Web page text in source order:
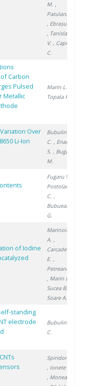
M. ,
Patularu L.
, Ebrașu D.
, Tanislav
V. , Capris
C.
Carbon
Pulsed
Metallic
Marin L.
Topala P.
Over
Li-Ion
Bubulinca
C. , Enache
S. , Buga
M.
Fugaru V.
Postolache
C. ,
Bubueanu
G.
of Iodine
Marinoiu
A. ,
Carcadea
E. ,
Petreanu I.
, Marin E.
Sucea B.
Soare A.
standing
electrode
Bubulinca
C.
Spiridon Ș.
, Ionete E.
, Monea B.